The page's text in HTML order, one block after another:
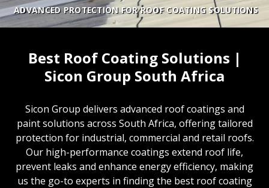
ADVANCED PROTECTION FOR ROOF COATING SOLUTIONS
Best Roof Coating Solutions |
Sicon Group South Africa
Sicon Group delivers advanced roof coatings and
paint solutions across South Africa, offering tailored
protection for industrial, commercial and retail roofs.
Our high-performance coatings extend roof life,
prevent leaks and enhance energy efficiency, making
us the go-to experts in finding the best roof coating